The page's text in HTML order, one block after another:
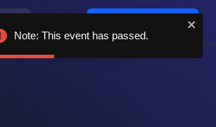
Note: This event has passed.